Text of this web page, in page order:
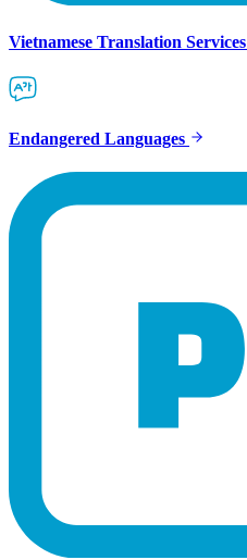
Vietnamese Translation Services
Endangered Languages